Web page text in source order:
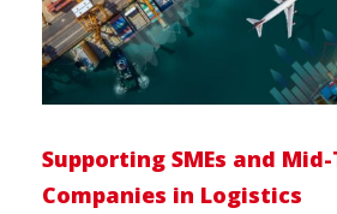
Supporting SMEs and
Companies in Logistics